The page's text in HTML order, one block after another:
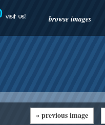
visit us! browse images
« previous image